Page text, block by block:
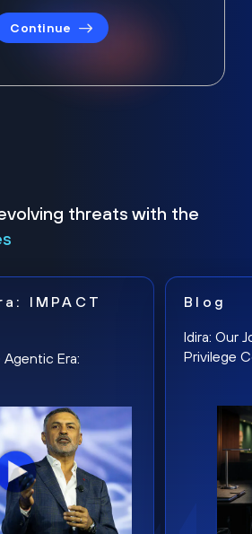
Continue
threats with the
IMPACT
Era:
Blog
Idira: Our
Privilege